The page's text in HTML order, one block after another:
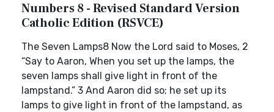
Numbers 8 - Revised Standard Version
Catholic Edition (RSVCE)
The Seven Lamps8 Now the Lord said to Moses, 2
“Say to Aaron, When you set up the lamps, the
seven lamps shall give light in front of the
lampstand.” 3 And Aaron did so; he set up its
lamps to give light in front of the lampstand, as